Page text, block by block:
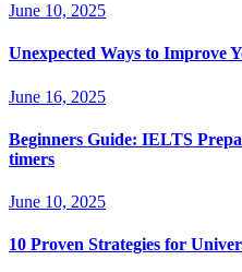
June 10, 2025
Unexpected Ways to Improve
June 16, 2025
Beginners Guide: IELTS
timers
June 10, 2025
10 Proven Strategies for